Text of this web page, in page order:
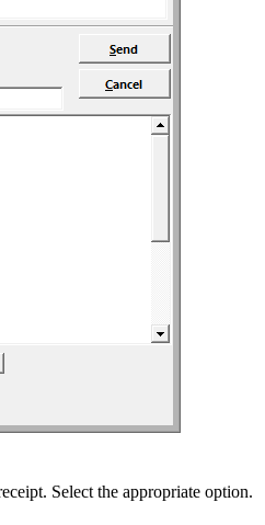
Select the appropriate option.